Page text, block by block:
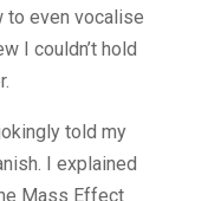
to even vocalise
I couldn’t hold
told my
I explained
Mass Effect